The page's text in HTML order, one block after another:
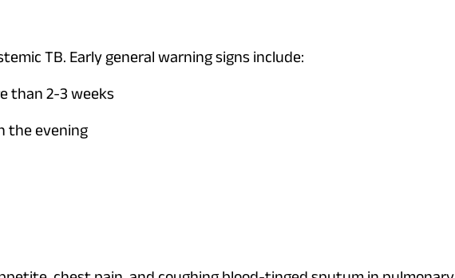
TB. Early general warning signs include:
than 2-3 weeks
the evening